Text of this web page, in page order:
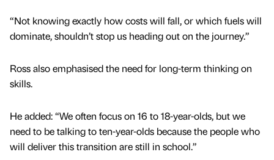
“Not knowing exactly how costs will fall, or which fuels will
dominate, shouldn’t stop us heading out on the journey.”
Ross also emphasised the need for long-term thinking on
skills.
He added: “We often focus on 16 to 18-year-olds, but we
need to be talking to ten-year-olds because the people who
will deliver this transition are still in school.”